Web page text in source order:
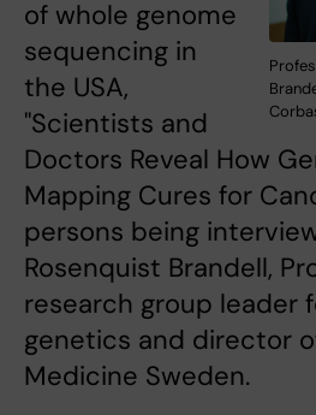
of whole genome
sequencing in
the USA,
"Scientists and
Doctors Reveal How
Mapping Cures for
persons being
Rosenquist Brandell,
research group leader
genetics and director
Medicine Sweden.